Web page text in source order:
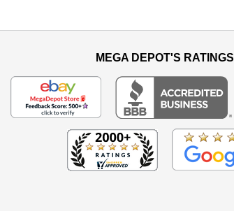
MEGA DEPOT'S RATINGS